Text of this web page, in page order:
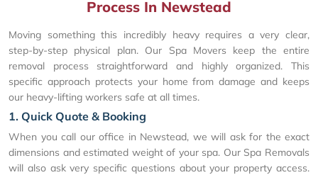
Process In Newstead
Moving something this incredibly heavy requires a very clear,
step-by-step physical plan. Our Spa Movers keep the entire
removal process straightforward and highly organized. This
specific approach protects your home from damage and keeps
our heavy-lifting workers safe at all times.
1. Quick Quote & Booking
When you call our office in Newstead, we will ask for the exact
dimensions and estimated weight of your spa. Our Spa Removals
will also ask very specific questions about your property access.